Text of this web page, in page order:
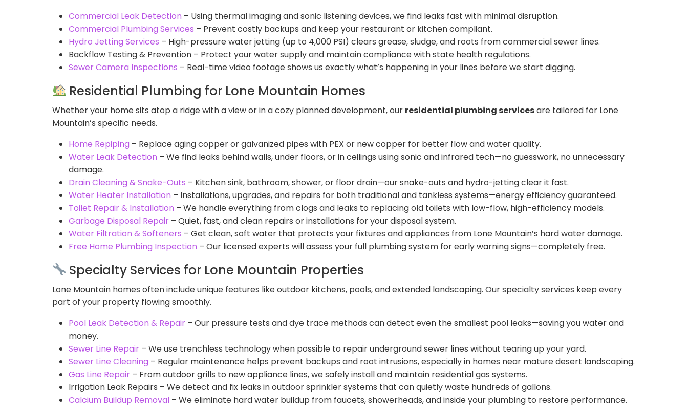
Commercial Leak Detection – Using thermal imaging and sonic listening devices, we find leaks fast with minimal disruption.
Commercial Plumbing Services – Prevent costly backups and keep your restaurant or kitchen compliant.
Hydro Jetting Services – High-pressure water jetting (up to 4,000 PSI) clears grease, sludge, and roots from commercial sewer lines.
Backflow Testing & Prevention – Protect your water supply and maintain compliance with state health regulations.
Sewer Camera Inspections – Real-time video footage shows us exactly what’s happening in your lines before we start digging.
Residential Plumbing for Lone Mountain Homes
Whether your home sits atop a ridge with a view or in a cozy planned development, our residential plumbing servicesare tailored for Lone
Mountain’s specific needs.
Home Repiping – Replace aging copper or galvanized pipes with PEX or new copper for better flow and water quality.
Water Leak Detection – We find leaks behind walls, under floors, or in ceilings using sonic and infrared tech—no guesswork, no unnecessary
damage.
Drain Cleaning & Snake-Outs – Kitchen sink, bathroom, shower, or floor drain—our snake-outs and hydro-jetting clear it fast.
Water Heater Installation – Installations, upgrades, and repairs for both traditional and tankless systems—energy efficiency guaranteed.
Toilet Repair & Installation – We handle everything from clogs and leaks to replacing old toilets with low-flow, high-efficiency models.
Garbage Disposal Repair – Quiet, fast, and clean repairs or installations for your disposal system.
Water Filtration & Softeners – Get clean, soft water that protects your fixtures and appliances from Lone Mountain’s hard water damage.
Free Home Plumbing Inspection – Our licensed experts will assess your full plumbing system for early warning signs—completely free.
Specialty Services for Lone Mountain Properties
Lone Mountain homes often include unique features like outdoor kitchens, pools, and extended landscaping. Our specialty services keep every
part of your property flowing smoothly.
Pool Leak Detection & Repair – Our pressure tests and dye trace methods can detect even the smallest pool leaks—saving you water and
money.
Sewer Line Repair – We use trenchless technology when possible to repair underground sewer lines without tearing up your yard.
Sewer Line Cleaning – Regular maintenance helps prevent backups and root intrusions, especially in homes near mature desert landscaping.
Gas Line Repair – From outdoor grills to new appliance lines, we safely install and maintain residential gas systems.
Irrigation Leak Repairs – We detect and fix leaks in outdoor sprinkler systems that can quietly waste hundreds of gallons.
Calcium Buildup Removal – We eliminate hard water buildup from faucets, showerheads, and inside your plumbing to restore performance.